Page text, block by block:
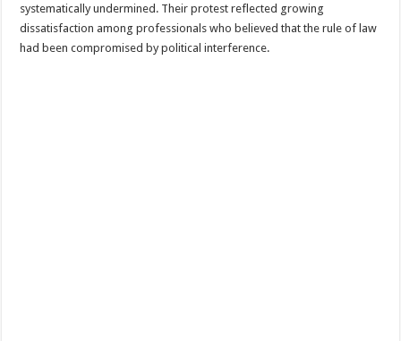
systematically undermined. Their protest reflected growing
dissatisfaction among professionals who believed that the rule of law
had been compromised by political interference.